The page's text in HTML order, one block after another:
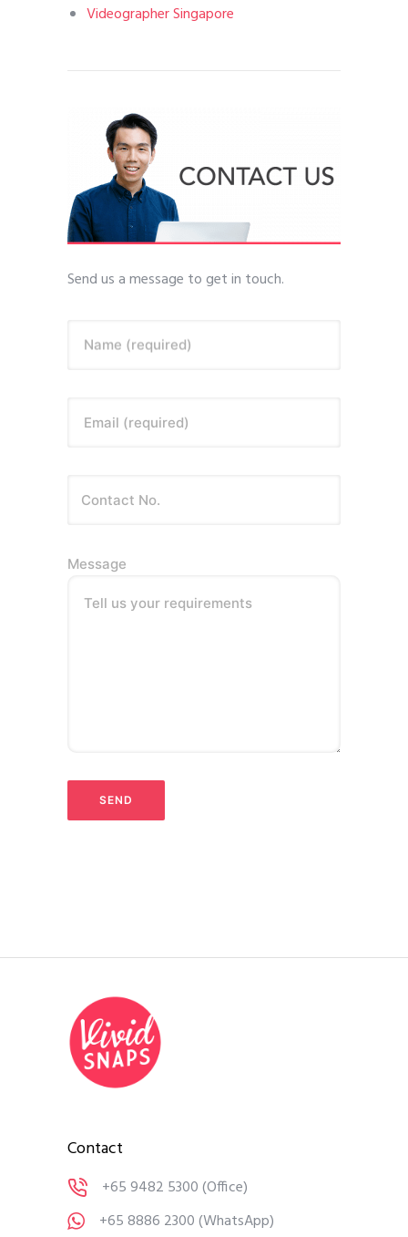
Videographer Singapore
Send us a message to get in touch.
Name (required)
Email (required)
Message
Tell us your requirements
Contact
+65 9482 5300(Office)
+65 8886 2300(WhatsApp)